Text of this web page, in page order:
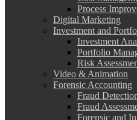
Process
Digital Marketing
Investment and
Investment
Portfolio
Risk
Video & Animation
Forensic Accounting
Fraud
Fraud
Forensic and